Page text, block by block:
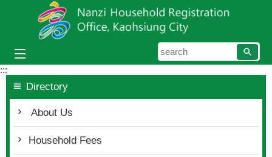
Skip to main content block
:::
Directory
About Us
Household Fees